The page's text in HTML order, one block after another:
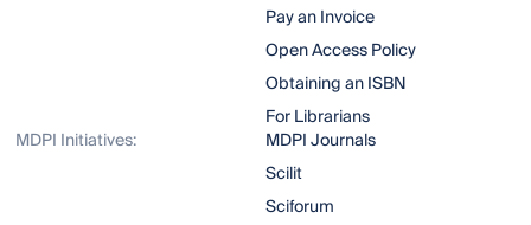
Pay an Invoice
Open Access Policy
Obtaining an ISBN
For Librarians
MDPI Initiatives:
MDPI Journals
Scilit
Sciforum